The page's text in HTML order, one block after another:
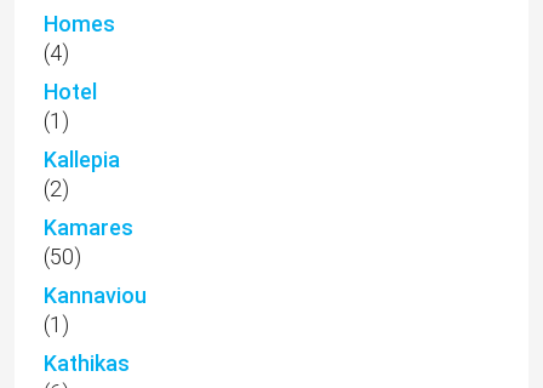
Homes
(4)
Hotel
(1)
Kallepia
(2)
Kamares
(50)
Kannaviou
(1)
Kathikas